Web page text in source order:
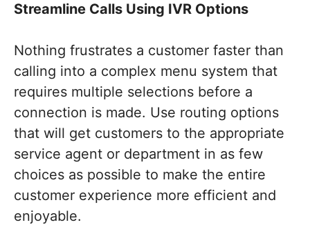
Streamline Calls Using IVR Options
Nothing frustrates a customer faster than
calling into a complex menu system that
requires multiple selections before a
connection is made. Use routing options
that will get customers to the appropriate
service agent or department in as few
choices as possible to make the entire
customer experience more efficient and
enjoyable.